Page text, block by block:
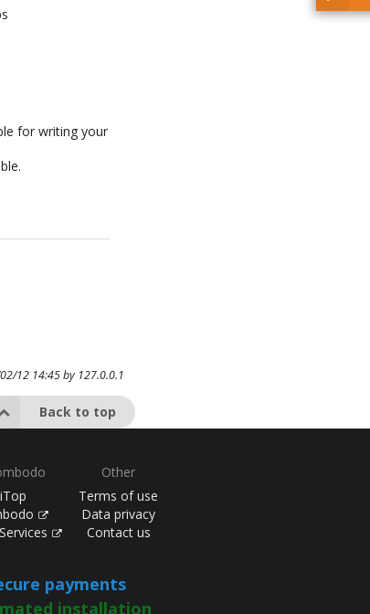
for writing your
12 14:45 by 127.0.0.1
Back to top
Other
Terms of use
Data privacy
Contact us
payments
installation